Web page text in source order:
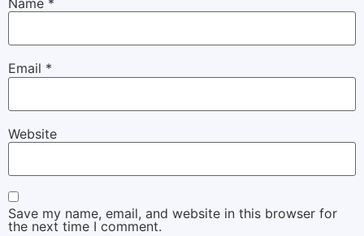
Email *
Website
Save my name, email, and website in this browser for
the next time I comment.